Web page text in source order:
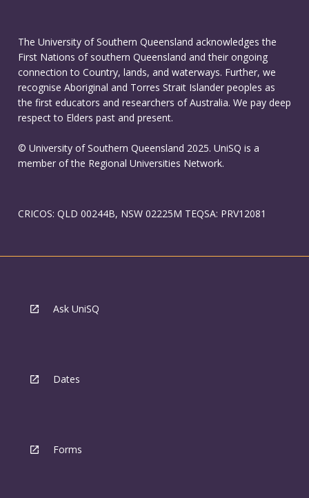
The University of Southern Queensland acknowledges the
First Nations of southern Queensland and their ongoing
connection to Country, lands, and waterways. Further, we
recognise Aboriginal and Torres Strait Islander peoples as
the first educators and researchers of Australia. We pay deep
respect to Elders past and present.
© University of Southern Queensland 2025. UniSQ is a
member of the Regional Universities Network.
CRICOS: QLD 00244B, NSW 02225M TEQSA: PRV12081
Ask UniSQ
Dates
Forms